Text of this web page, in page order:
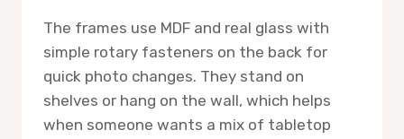
The frames use MDF and real glass with
simple rotary fasteners on the back for
quick photo changes. They stand on
shelves or hang on the wall, which helps
when someone wants a mix of tabletop